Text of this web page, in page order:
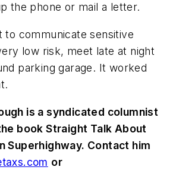
the phone or mail a letter.
to communicate sensitive
low risk, meet late at night
parking garage. It worked
is a syndicated columnist
book Straight Talk About
Superhighway. Contact him
or